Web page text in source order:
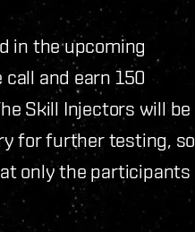
in the upcoming
and earn 150
Skill Injectors will be
for further testing, so
only the participants